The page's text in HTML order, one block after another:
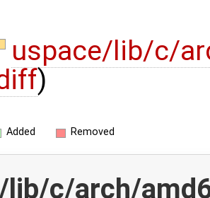
uspace/lib/c/
)
Added Removed
lib/c/arch/